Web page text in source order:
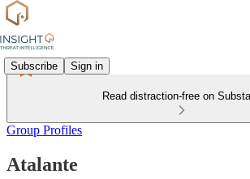
Subscribe Sign in
Read distraction-free on
Group Profiles
Atalante